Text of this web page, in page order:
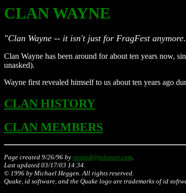
CLAN WAYNE
"Clan Wayne -- it isn't just for FragFest
Clan Wayne has been around for about ten years now,
unasked).
Wayne first revealed himself to us about ten years ago
CLAN HISTORY
CLAN MEMBERS
Page created 9/26/96 by twisted@teleport.com.
Last updated 03/17/03 14:34.
© 1996 by Michael Heggen. All rights reserved.
Quake, id software, and the Quake logo are trademarks of id